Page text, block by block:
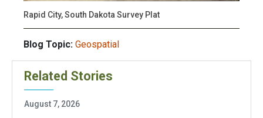
Rapid City, South Dakota Survey Plat
Blog Topic: Geospatial
Related Stories
August 7, 2026